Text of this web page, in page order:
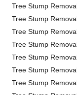
Tree Stump
Tree Stump
Tree Stump
Tree Stump
Tree Stump
Tree Stump
Tree Stump